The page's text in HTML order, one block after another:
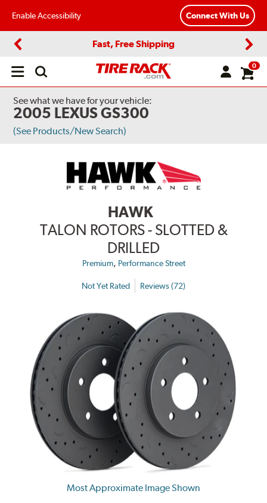
Enable Accessibility Connect With Us
Fast, Free Shipping
Open
0
See what we have for your vehicle:
2005 LEXUS GS300
(See Products/New Search)
HAWK
TALON ROTORS - SLOTTED &
DRILLED
Premium, Performance Street
Not Yet Rated Reviews (72)
Most Approximate Image Shown